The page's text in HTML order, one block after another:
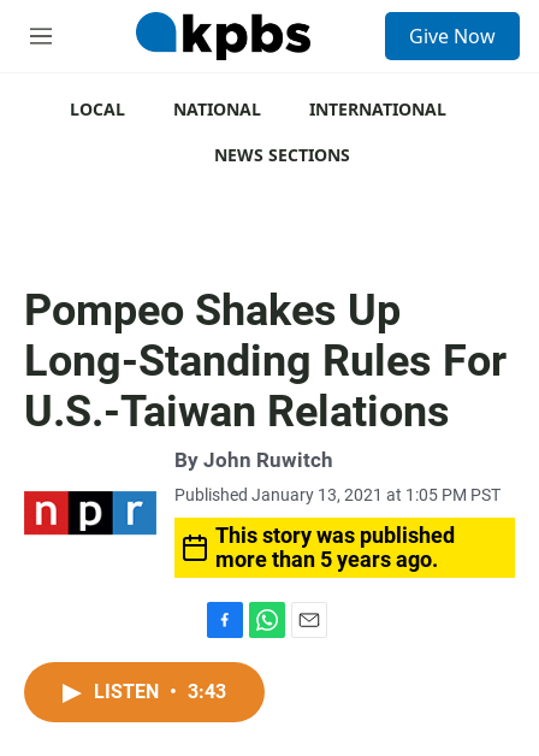
M
Give Now
LOCAL NATIONAL
INTERNATIONAL
NEWS SECTIONS
Pompeo Shakes Up
Long-Standing Rules For
U.S.-Taiwan Relations
By John Ruwitch
Published January 13, 2021 at 1:05 PM PST
This story was published
more than 5 years ago.
a
c
h
t
LISTEN • 3:43